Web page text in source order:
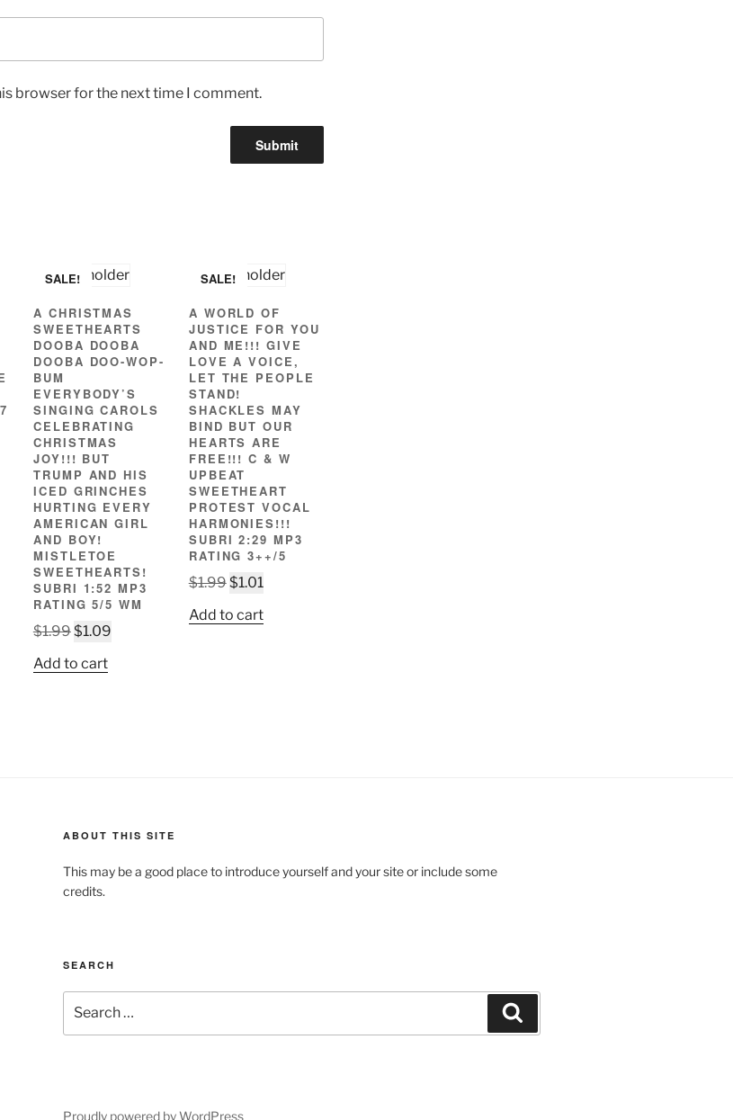
browser for the next time I comment.
SALE!
A CHRISTMAS
SWEETHEARTS
DOOBA DOOBA
DOOBA DOO-WOP-
BUM
EVERYBODY’S
SINGING CAROLS
CELEBRATING
CHRISTMAS
JOY!!! BUT
TRUMP AND HIS
ICED GRINCHES
HURTING EVERY
AMERICAN GIRL
AND BOY!
MISTLETOE
SWEETHEARTS!
SUBRI 1:52 MP3
RATING 5/5 WM
$1.99Original
was:
$1.09Current
Add to cart
SALE!
A WORLD OF
JUSTICE FOR YOU
AND ME!!! GIVE
LOVE A VOICE,
LET THE PEOPLE
STAND!
SHACKLES MAY
BIND BUT OUR
HEARTS ARE
FREE!!! C & W
UPBEAT
SWEETHEART
PROTEST VOCAL
HARMONIES!!!
SUBRI 2:29 MP3
RATING 3++/5
$1.99Original
was:
$1.01Current
is:
Add to cart
ABOUT THIS SITE
This may be a good place to introduce yourself and your site or include some
credits.
SEARCH
for:
Proudly powered by WordPress